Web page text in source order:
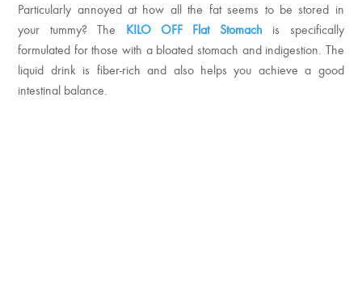
Particularly annoyed at how all the fat seems to be stored in
your tummy? The KILO OFF Flat Stomach is specifically
formulated for those with a bloated stomach and indigestion. The
liquid drink is fiber-rich and also helps you achieve a good
intestinal balance.